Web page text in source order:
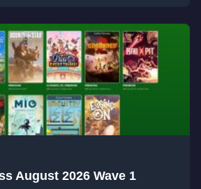
August 2026 Wave 1